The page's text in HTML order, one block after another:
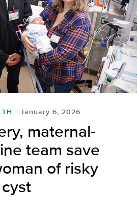
January 6, 2026
maternal-
team save
of risky